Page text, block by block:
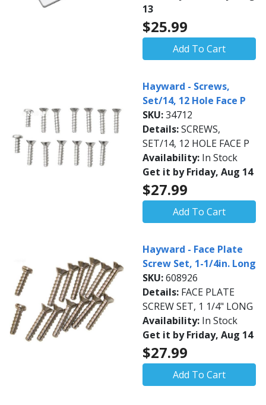
13
$25.99
Add To Cart
Hayward - Screws,
Set/14, 12 Hole Face P
SKU:34712
Details:SCREWS,
SET/14, 12 HOLE FACE P
Availability: In Stock
Get it by Friday, Aug 14
$27.99
Add To Cart
Hayward - Face Plate
Screw Set, 1-1/4in. Long
SKU:608926
Details: FACE PLATE
SCREW SET, 1 1/4" LONG
Availability: In Stock
Get it by Friday, Aug 14
$27.99
Add To Cart